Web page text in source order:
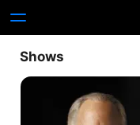
Shows
Madoff